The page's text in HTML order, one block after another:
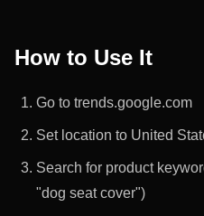
How to Use It
Go to trends.google.com
Set location to United
Search for product
"dog seat cover")